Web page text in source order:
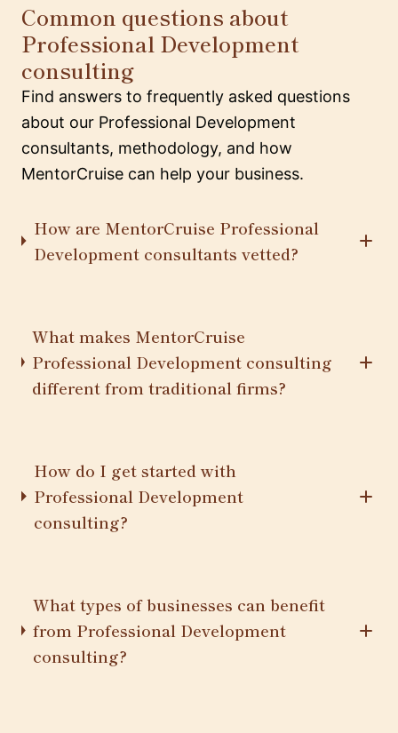
Common questions about
Professional Development
consulting
Find answers to frequently asked questions
about our Professional Development
consultants, methodology, and how
MentorCruise can help your business.
How are MentorCruise Professional
Development consultants vetted?
What makes MentorCruise
Professional Development consulting
different from traditional firms?
How do I get started with
Professional Development
consulting?
What types of businesses can benefit
from Professional Development
consulting?